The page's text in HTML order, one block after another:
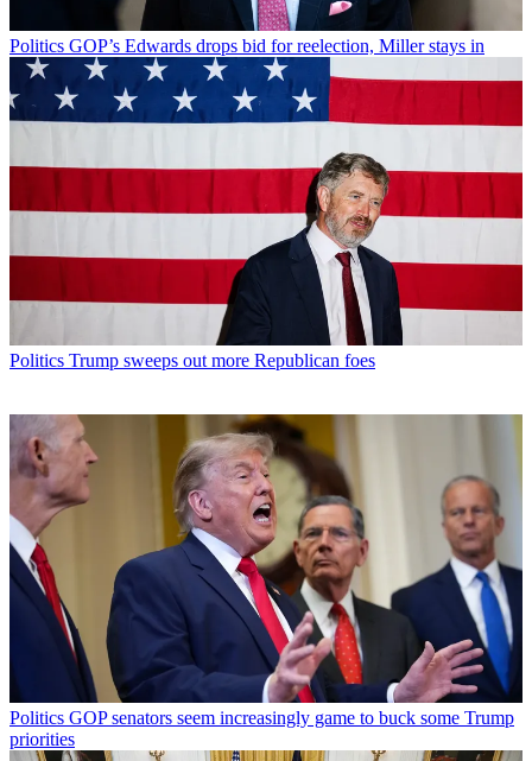
Politics GOP’s Edwards drops bid for reelection, Miller stays in
Politics Trump sweeps out more Republican foes
Politics GOP senators seem increasingly game to buck some Trump
priorities